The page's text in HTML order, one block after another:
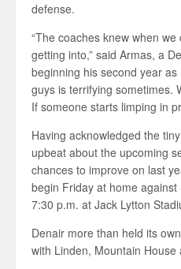
defense.
“The coaches knew when
getting into,” said Armas, a
beginning his second year as
guys is terrifying sometimes.
If someone starts limping in
Having acknowledged the
upbeat about the upcoming
chances to improve on last
begin Friday at home
7:30 p.m. at Jack Lytton
Denair more than held its
with Linden, Mountain House